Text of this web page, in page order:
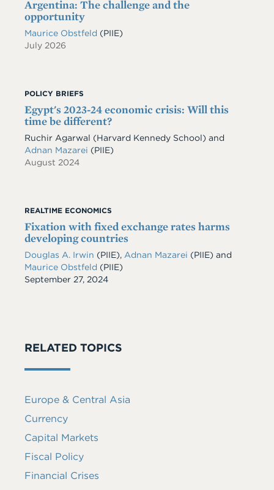
Argentina: The challenge and the
opportunity
Maurice Obstfeld (PIIE)
July 2026
POLICY BRIEFS
Egypt's 2023-24 economic crisis: Will this
time be different?
Ruchir Agarwal (Harvard Kennedy School) and
Adnan Mazarei (PIIE)
August 2024
REALTIME ECONOMICS
Fixation with fixed exchange rates harms
developing countries
Douglas A. Irwin (PIIE), Adnan Mazarei (PIIE) and
Maurice Obstfeld (PIIE)
Date
September 27, 2024
RELATED TOPICS
Europe & Central Asia
Currency
Capital Markets
Fiscal Policy
Financial Crises